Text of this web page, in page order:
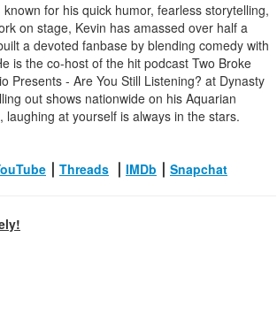
for his quick humor, fearless storytelling,
on stage, Kevin has amassed over half a
a devoted fanbase by blending comedy with
is the co-host of the hit podcast Two Broke
Presents - Are You Still Listening? at Dynasty
out shows nationwide on his Aquarian
at yourself is always in the stars.
Threads IMDb Snapchat